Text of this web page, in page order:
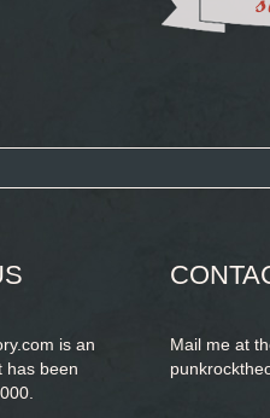
is an
has been
Mail me at